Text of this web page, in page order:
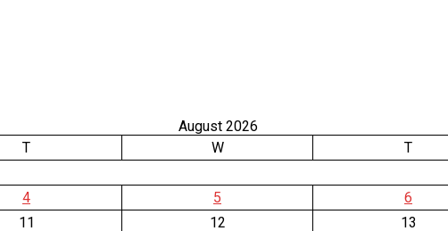
August 2026
T W T
4 5 6
11 12 13